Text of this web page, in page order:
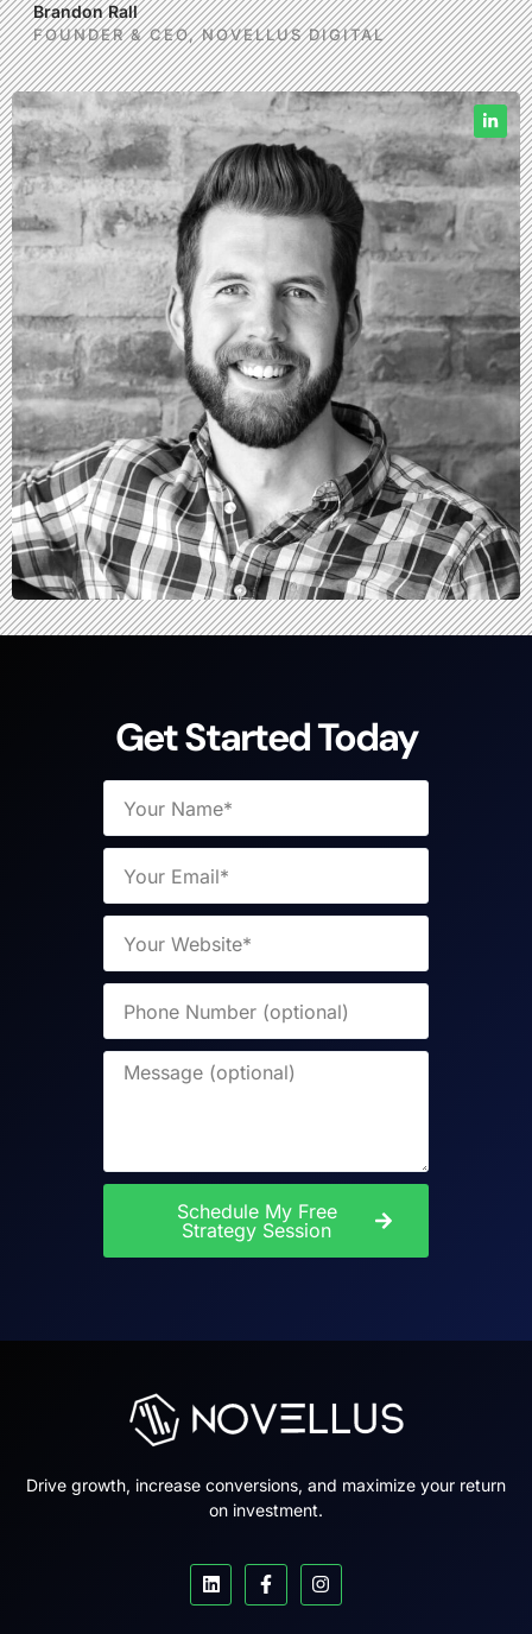
Brandon Rall
FOUNDER & CEO, NOVELLUS DIGITAL
Get Started Today
Schedule My Free
Strategy Session
Drive growth, increase conversions, and maximize your return
on investment.